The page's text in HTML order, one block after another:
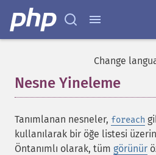
Change
Nesne Yineleme
Tanımlanan nesneler, foreach
kullanılarak bir öğe listesi
Öntanımlı olarak, tüm görünür